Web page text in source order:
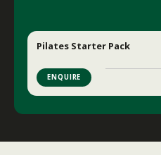
Pilates Starter Pack
ENQUIRE